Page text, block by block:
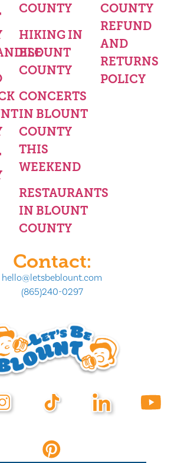
COUNTY
HIKING IN
BLOUNT
COUNTY
CONCERTS
IN BLOUNT
COUNTY
THIS
WEEKEND
RESTAURANTS
IN BLOUNT
COUNTY
COUNTY
REFUND
AND
RETURNS
POLICY
Contact:
hello@letsbeblount.com
(865)240-0297